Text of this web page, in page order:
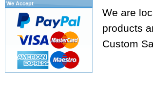
We are
products
Custom
We Accept